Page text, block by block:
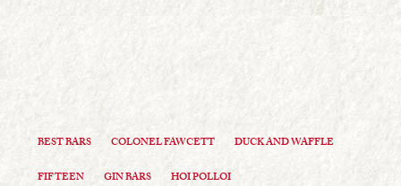
BEST BARS COLONEL FAWCETT DUCK AND WAFFLE
FIFTEEN GIN BARS HOI POLLOI